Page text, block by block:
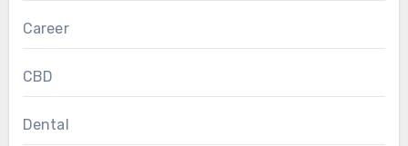
Career
CBD
Dental